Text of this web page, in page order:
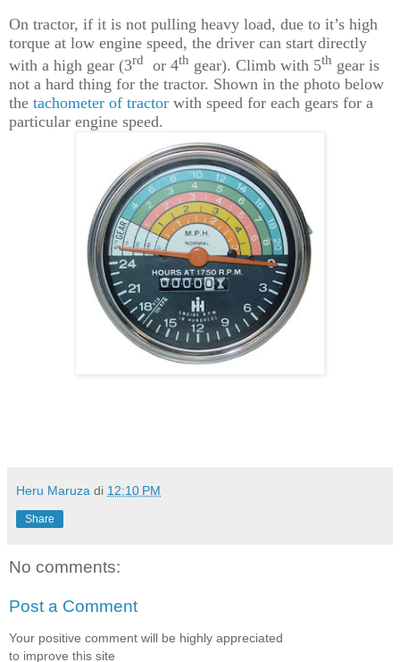
On tractor, if it is not pulling heavy load, due to it’s high
torque at low engine speed, the driver can start directly
with a high gear (3rd or 4th gear). Climb with 5th gear is
not a hard thing for the tractor. Shown in the photo below
the tachometer of tractor with speed for each gears for a
particular engine speed.
Heru Maruza di 12:10 PM
Share
No comments:
Post a Comment
Your positive comment will be highly appreciated
to improve this site